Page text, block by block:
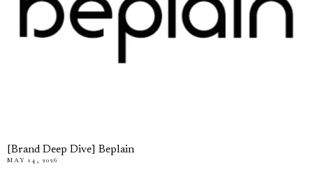
[Brand Deep Dive] Beplain
MAY 14, 2026